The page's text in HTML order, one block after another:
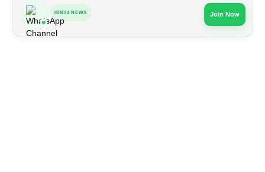
IBN24 NEWS Join Now